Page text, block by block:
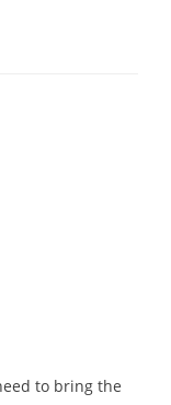
to bring the